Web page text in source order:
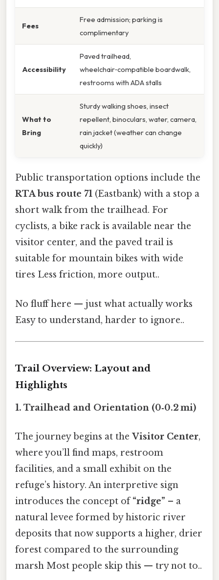
Fees
Free admission; parking is
complimentary
Accessibility
Paved trailhead,
wheelchair‑compatible boardwalk,
restrooms with ADA stalls
What to
Bring
Sturdy walking shoes, insect
repellent, binoculars, water, camera,
rain jacket (weather can change
quickly)
Public transportation options include the
RTA bus route 71 (Eastbank) with a stop a
short walk from the trailhead. For
cyclists, a bike rack is available near the
visitor center, and the paved trail is
suitable for mountain bikes with wide
tires Less friction, more output..
No fluff here — just what actually works
Easy to understand, harder to ignore..
Trail Overview: Layout and
Highlights
1. Trailhead and Orientation (0‑0.2 mi)
The journey begins at the Visitor Center,
where you’ll find maps, restroom
facilities, and a small exhibit on the
refuge’s history. An interpretive sign
introduces the concept of“ridge” – a
natural levee formed by historic river
deposits that now supports a higher, drier
forest compared to the surrounding
marsh Most people skip this — try not to..